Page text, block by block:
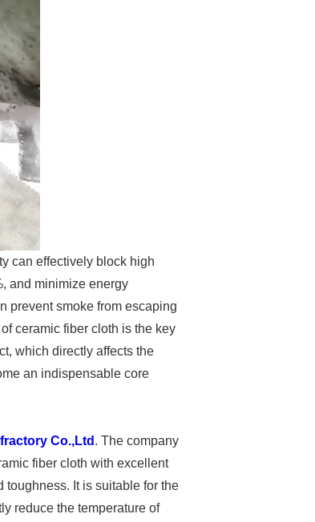
can effectively block high
and minimize energy
prevent smoke from escaping
ceramic fiber cloth is the key
which directly affects the
an indispensable core
Co.,Ltd . The company
fiber cloth with excellent
It is suitable for the
reduce the temperature of